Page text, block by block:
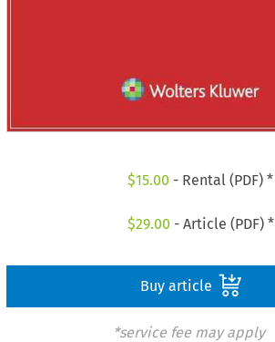
$15.00 - Rental (PDF) *
$29.00 - Article (PDF) *
Buy article
*service fee may apply